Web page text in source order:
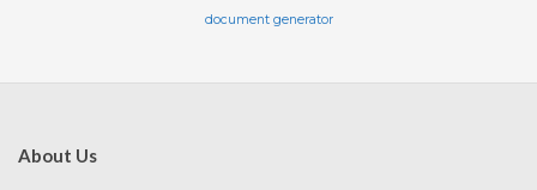
document generator
About Us